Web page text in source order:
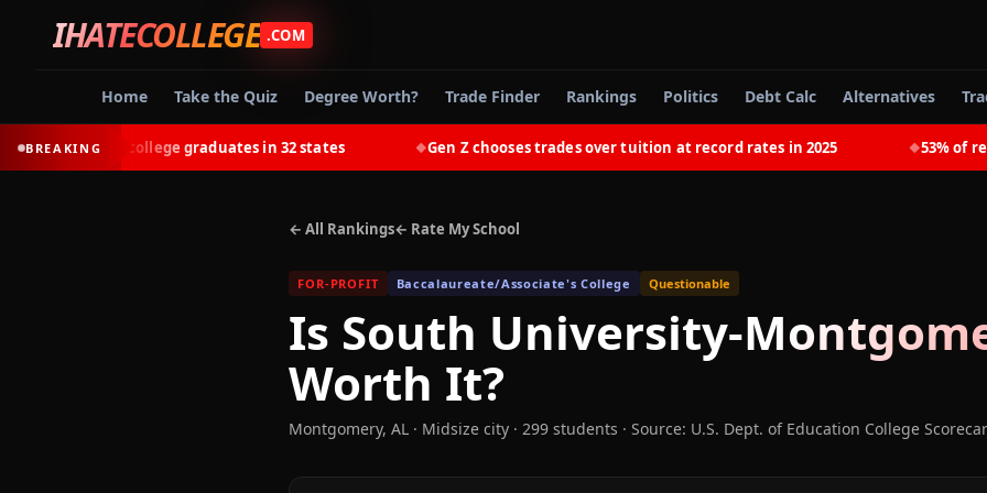
IHATECOLLEGE .COM
Home Take the Quiz Degree Worth? Trade Finder Rankings Politics Debt Calc Alternatives
BREAKING
earn most college graduates in 32 states Gen Z chooses trades over tuition at record rates in 2025 53% of
← All Rankings← Rate My School
FOR-PROFIT Baccalaureate/Associate's College Questionable
Is South University-
Worth It?
Montgomery, AL · Midsize city · 299 students · Source: U.S. Dept. of Education College